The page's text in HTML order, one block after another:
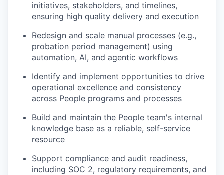
initiatives, stakeholders, and timelines,
ensuring high quality delivery and execution
Redesign and scale manual processes (e.g.,
probation period management) using
automation, AI, and agentic workflows
Identify and implement opportunities to drive
operational excellence and consistency
across People programs and processes
Build and maintain the People team's internal
knowledge base as a reliable, self-service
resource
Support compliance and audit readiness,
including SOC 2, regulatory requirements, and